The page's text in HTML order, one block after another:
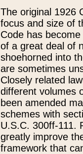
The original 1926
focus and size of
Code has
of a great deal of
shoehorned into
are sometimes
Closely related
different volumes
been amended
schemes with
U.S.C. 300ff-111.
greatly improve
framework that